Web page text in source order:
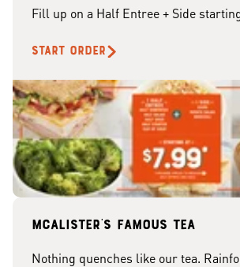
Fill up on a Half Entree + Side
START ORDER
McAlister's famous tea
Nothing quenches like our tea.